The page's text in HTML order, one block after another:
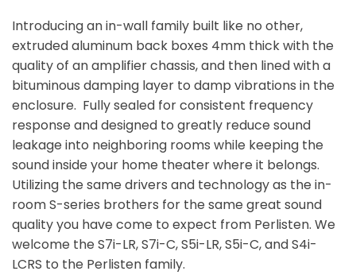
Introducing an in-wall family built like no other,
extruded aluminum back boxes 4mm thick with the
quality of an amplifier chassis, and then lined with a
bituminous damping layer to damp vibrations in the
enclosure. Fully sealed for consistent frequency
response and designed to greatly reduce sound
leakage into neighboring rooms while keeping the
sound inside your home theater where it belongs.
Utilizing the same drivers and technology as the in-
room S-series brothers for the same great sound
quality you have come to expect from Perlisten. We
welcome the S7i-LR, S7i-C, S5i-LR, S5i-C, and S4i-
LCRS to the Perlisten family.